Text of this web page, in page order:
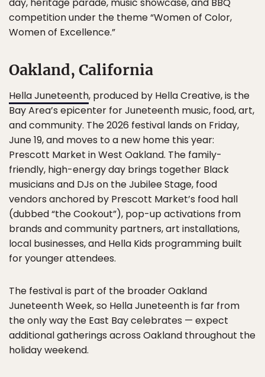
competition under the theme “Women of Color,
Women of Excellence.”
Oakland, California
Hella Juneteenth, produced by Hella Creative, is the
Bay Area’s epicenter for Juneteenth music, food, art,
and community. The 2026 festival lands on Friday,
June 19, and moves to a new home this year:
Prescott Market in West Oakland. The family-
friendly, high-energy day brings together Black
musicians and DJs on the Jubilee Stage, food
vendors anchored by Prescott Market’s food hall
(dubbed “the Cookout”), pop-up activations from
brands and community partners, art installations,
local businesses, and Hella Kids programming built
for younger attendees.
The festival is part of the broader Oakland
Juneteenth Week, so Hella Juneteenth is far from
the only way the East Bay celebrates — expect
additional gatherings across Oakland throughout the
holiday weekend.